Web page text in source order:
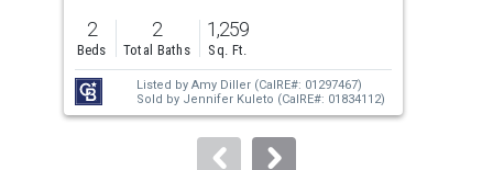
previous
and
next
buttons
to
2
Beds
2
Total Baths
1,259
Sq. Ft.
Listed by Amy Diller (CalRE#: 01297467)
Sold by Jennifer Kuleto (CalRE#: 01834112)